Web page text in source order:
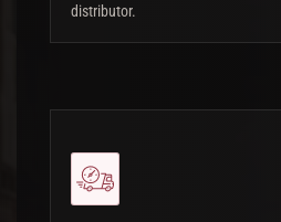
distributor.